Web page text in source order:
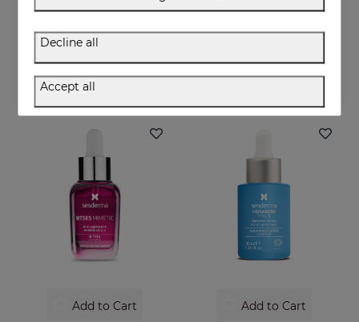
C-VIT Moisturising Facial Cream
50.95 €
C-VIT Revitalizing Gel Cream
50.95 €
Add to Cart Add to Cart
Decline all
Accept all